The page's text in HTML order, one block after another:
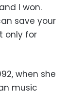
I won.
save your
only for
when she
music